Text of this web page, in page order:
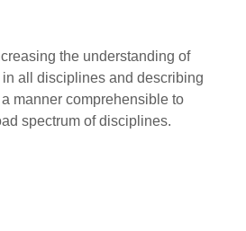
the understanding of
all disciplines and describing
manner comprehensible to
spectrum of disciplines.